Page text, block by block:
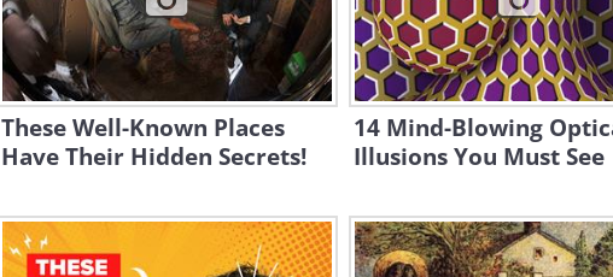
These Well-Known Places
Have Their Hidden Secrets!
14 Mind-Blowing
Illusions You Must See